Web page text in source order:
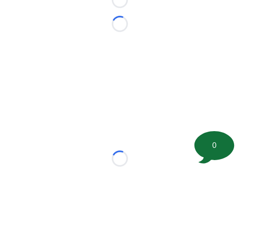
Loading...
Loading...
Loading...
0